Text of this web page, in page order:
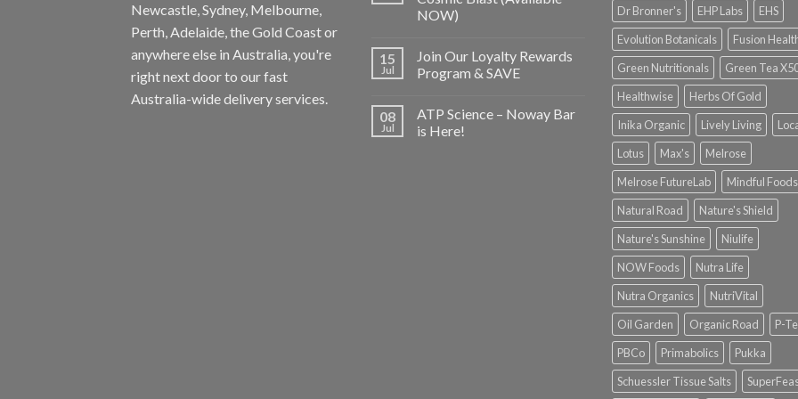
Newcastle, Sydney, Melbourne,
Perth, Adelaide, the Gold Coast or
anywhere else in Australia, you're
right next door to our fast
Australia-wide delivery services.
NOW)
15
Jul
Join Our Loyalty Rewards
Program & SAVE
08
Jul
ATP Science – Noway Bar
is Here!
Dr Bronner's
EHP Labs
EHS
Evolution Botanicals
Fusion
Green Nutritionals
Green Tea
Healthwise
Herbs Of Gold
Inika Organic
Lively Living
Lotus
Max's
Melrose
Melrose FutureLab
Mindful Foods
Natural Road
Nature's Shield
Nature's Sunshine
Niulife
NOW Foods
Nutra Life
Nutra Organics
NutriVital
Oil Garden
Organic Road
P-
PBCo
Primabolics
Pukka
Schuessler Tissue Salts